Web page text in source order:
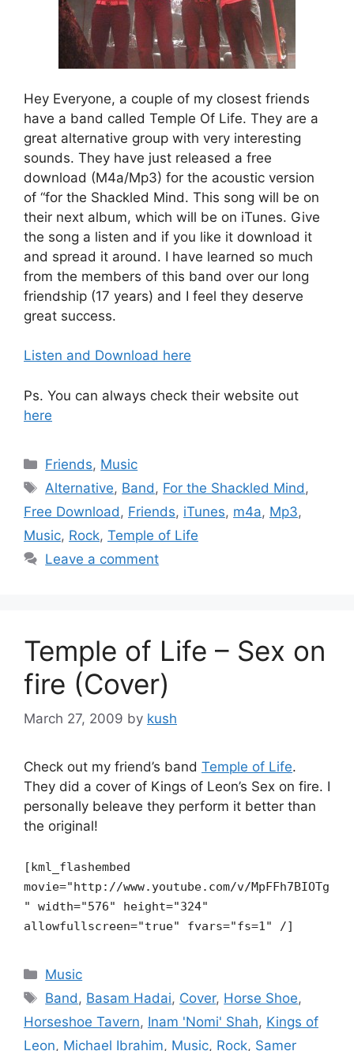
Hey Everyone, a couple of my closest friends
have a band called Temple Of Life. They are a
great alternative group with very interesting
sounds. They have just released a free
download (M4a/Mp3) for the acoustic version
of “for the Shackled Mind. This song will be on
their next album, which will be on iTunes. Give
the song a listen and if you like it download it
and spread it around. I have learned so much
from the members of this band over our long
friendship (17 years) and I feel they deserve
great success.
Listen and Download here
Ps. You can always check their website out
here
Categories
Friends, Music
Tags
Alternative, Band , For the Shackled Mind ,
Free Download , Friends, iTunes, m4a, Mp3,
Music, Rock, Temple of Life
Leave a comment
Temple of Life – Sex on
fire (Cover)
March 27, 2009 by kush
Check out my friend’s band Temple of Life.
They did a cover of Kings of Leon’s Sex on fire. I
personally beleave they perform it better than
the original!
[kml_flashembed
movie="http://www.youtube.com/v/MpFFh7BIOTg
" width="576" height="324"
allowfullscreen="true" fvars="fs=1" /]
Categories
Music
Tags
Band , Basam Hadai, Cover, Horse Shoe,
Horseshoe Tavern, Inam 'Nomi' Shah, Kings of
Leon, Michael Ibrahim, Music, Rock, Samer